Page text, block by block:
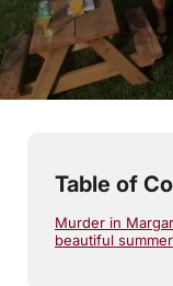
2 min
Table of
Murder in
beautiful